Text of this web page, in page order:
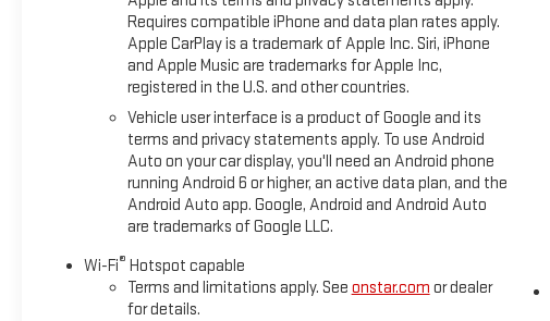
Requires compatible iPhone and data plan rates apply.
Apple CarPlay is a trademark of Apple Inc. Siri, iPhone
and Apple Music are trademarks for Apple Inc,
registered in the U.S. and other countries.
Vehicle user interface is a product of Google and its
terms and privacy statements apply. To use Android
Auto on your car display, you'll need an Android phone
running Android 6 or higher, an active data plan, and the
Android Auto app. Google, Android and Android Auto
are trademarks of Google LLC.
Wi-Fi® Hotspot capable
Terms and limitations apply. See onstar.com or dealer
for details.